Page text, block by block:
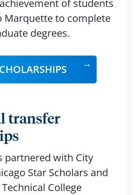
of students
Marquette to complete
degrees.
transfer
partnered with City
Star Scholars and
College